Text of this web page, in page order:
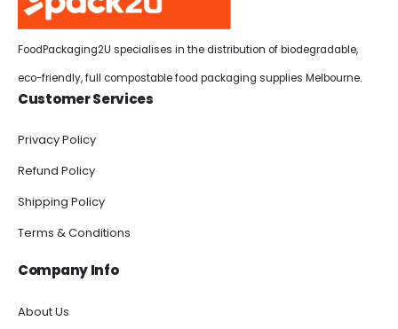
FoodPackaging2U specialises in the distribution of biodegradable,
eco-friendly, full compostable food packaging supplies Melbourne.
Customer Services
Privacy Policy
Refund Policy
Shipping Policy
Terms & Conditions
Company Info
About Us